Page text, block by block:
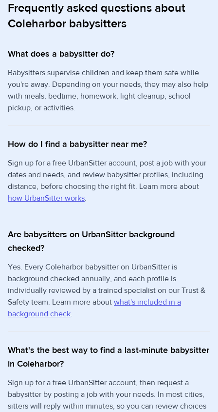
Frequently asked questions about
Coleharbor babysitters
What does a babysitter do?
Babysitters supervise children and keep them safe while
you're away. Depending on your needs, they may also help
with meals, bedtime, homework, light cleanup, school
pickup, or activities.
How do I find a babysitter near me?
Sign up for a free UrbanSitter account, post a job with your
dates and needs, and review babysitter profiles, including
distance, before choosing the right fit. Learn more about
how UrbanSitter works.
Are babysitters on UrbanSitter background
checked?
Yes. Every Coleharbor babysitter on UrbanSitter is
background checked annually, and each profile is
individually reviewed by a trained specialist on our Trust &
Safety team. Learn more about what's included in a
background check.
What's the best way to find a last-minute babysitter
in Coleharbor?
Sign up for a free UrbanSitter account, then request a
babysitter by posting a job with your needs. In most cities,
sitters will reply within minutes, so you can review choices